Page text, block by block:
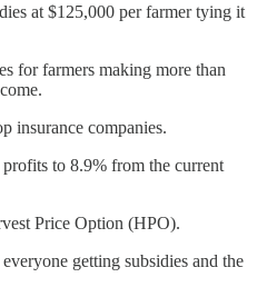
at $125,000 per farmer tying it
for farmers making more than
insurance companies.
to 8.9% from the current
Price Option (HPO).
getting subsidies and the